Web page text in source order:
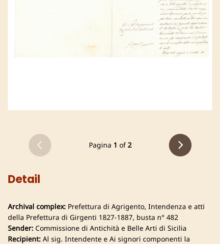
Pagina 1 of2
Detail
Archival complex: Prefettura di Agrigento, Intendenza e atti
della Prefettura di Girgenti 1827-1887, busta n° 482
Sender: Commissione di Antichità e Belle Arti di Sicilia
Recipient: Al sig. Intendente e Ai signori componenti la